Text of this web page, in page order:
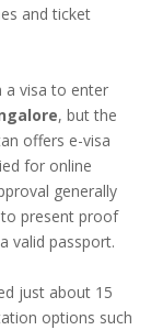
and ticket
a visa to enter
, but the
offers e-visa
for online
generally
present proof
valid passport.
just about 15
options such